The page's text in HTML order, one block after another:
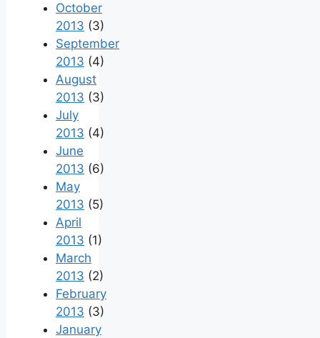
October
2013 (3)
September
2013 (4)
August
2013 (3)
July
2013 (4)
June
2013 (6)
May
2013 (5)
April
2013 (1)
March
2013 (2)
February
2013 (3)
January